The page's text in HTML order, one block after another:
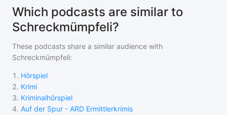
Which podcasts are similar to
Schreckmümpfeli?
These podcasts share a similar audience with
Schreckmümpfeli:
1 . Hörspiel
2. Krimi
3. Kriminalhörspiel
4. Auf der Spur - ARD Ermittlerkrimis